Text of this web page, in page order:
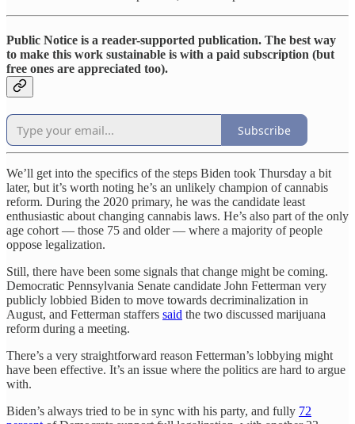
Public Notice is a reader-supported publication. The best way
to make this work sustainable is with a paid subscription (but
free ones are appreciated too).
Subscribe
We’ll get into the specifics of the steps Biden took Thursday a bit
later, but it’s worth noting he’s an unlikely champion of cannabis
reform. During the 2020 primary, he was the candidate least
enthusiastic about changing cannabis laws. He’s also part of the only
age cohort — those 75 and older — where a majority of people
oppose legalization.
Still, there have been some signals that change might be coming.
Democratic Pennsylvania Senate candidate John Fetterman very
publicly lobbied Biden to move towards decriminalization in
August, and Fetterman staffers said the two discussed marijuana
reform during a meeting.
There’s a very straightforward reason Fetterman’s lobbying might
have been effective. It’s an issue where the politics are hard to argue
with.
Biden’s always tried to be in sync with his party, and fully 72